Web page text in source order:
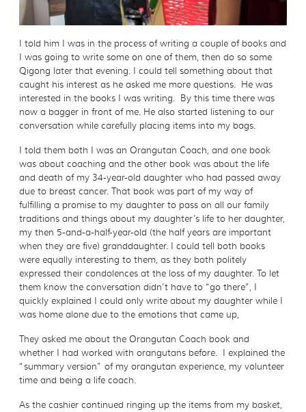
I told him I was in the process of writing a couple of books and
I was going to write some on one of them, then do so some
Qigong later that evening. I could tell something about that
caught his interest as he asked me more questions. He was
interested in the books I was writing. By this time there was
now a bagger in front of me. He also started listening to our
conversation while carefully placing items into my bags.
I told them both I was an Orangutan Coach, and one book
was about coaching and the other book was about the life
and death of my 34-year-old daughter who had passed away
due to breast cancer. That book was part of my way of
fulfilling a promise to my daughter to pass on all our family
traditions and things about my daughter’s life to her daughter,
my then 5-and-a-half-year-old (the half years are important
when they are five) granddaughter. I could tell both books
were equally interesting to them, as they both politely
expressed their condolences at the loss of my daughter. To let
them know the conversation didn’t have to “go there”, I
quickly explained I could only write about my daughter while I
was home alone due to the emotions that came up,
They asked me about the Orangutan Coach book and
whether I had worked with orangutans before. I explained the
“summary version” of my orangutan experience, my volunteer
time and being a life coach.
As the cashier continued ringing up the items from my basket,